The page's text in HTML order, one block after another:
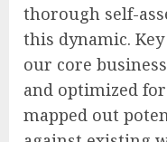
thorough self-
this dynamic.
our core
and optimized
mapped out